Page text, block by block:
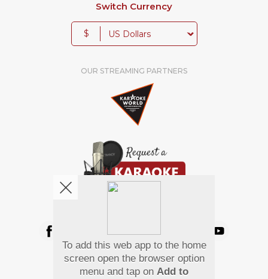
Switch Currency
$
OUR STREAMING PARTNERS
Pay Using
To add this web app to the home
screen open the browser option
menu and tap on Add to